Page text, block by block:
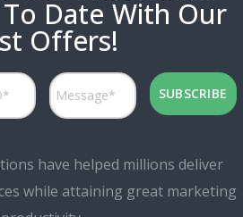
Date With Our
Offers!
have helped millions deliver
while attaining great marketing